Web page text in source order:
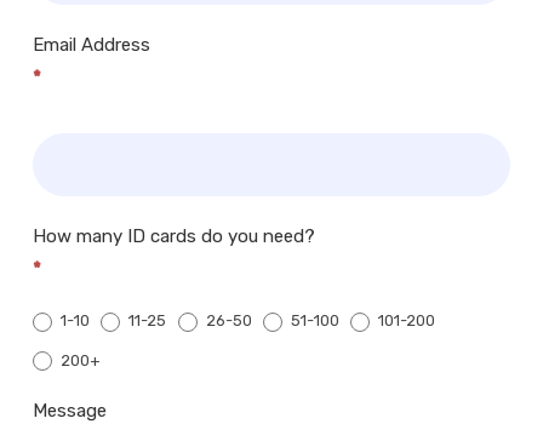
Email Address
*
How many ID cards do you need?
*
1-10 11-25 26-50 51-100 101-200
200+
Message